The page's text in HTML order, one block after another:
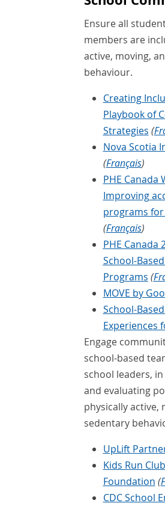
Ensure all
members are
active, moving,
behaviour.
Creating
Playbook of
Strategies (
Nova Scotia
(Français)
PHE Canada
Improving
programs
(Français)
PHE Canada
School-
Programs (
MOVE by
School-
Experiences
Engage
school-based
school leaders,
and evaluating
physically active,
sedentary
UpLift
Kids Run
Foundation (
CDC School